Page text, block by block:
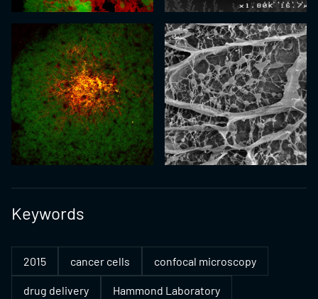
Keywords
2015 cancer cells confocal microscopy
drug delivery Hammond Laboratory